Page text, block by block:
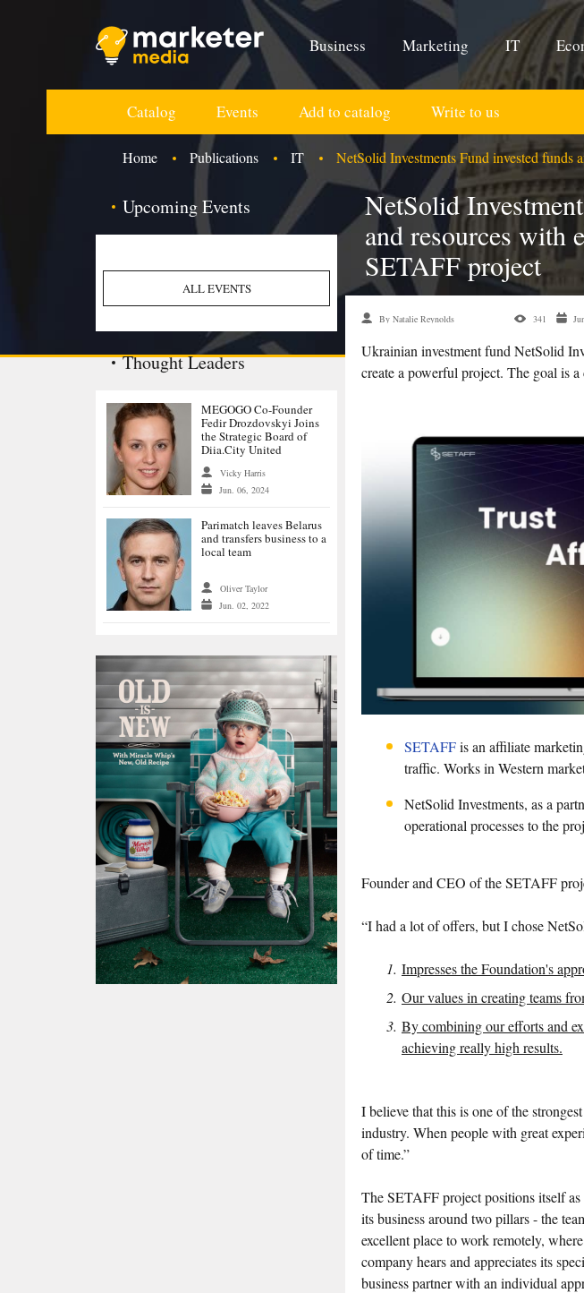
Business Marketing IT
Catalog Events Add to catalog Write to us
Home Publications IT NetSolid Investments Fund invested funds
Upcoming Events
ALL EVENTS
Thought Leaders
MEGOGO Co-Founder
Fedir Drozdovskyi Joins
the Strategic Board of
Diia.City United
Vicky Harris
Jun. 06, 2024
Parimatch leaves Belarus
and transfers business to a
local team
Oliver Taylor
Jun. 02, 2022
NetSolid
and resources with
SETAFF project
By Natalie Reynolds 341
Ukrainian investment fund NetSolid
create a powerful project. The goal is
SETAFFis an affiliate
traffic. Works in Western
NetSolid Investments, as a
operational processes to the
Founder and CEO of the SETAFF
“I had a lot of offers, but I chose
Impresses the Foundation's
Our values in creating teams
By combining our efforts and
achieving really high results.
I believe that this is one of the
industry. When people with great
of time.”
The SETAFF project positions itself
its business around two pillars - the
excellent place to work remotely,
company hears and appreciates its
business partner with an individual